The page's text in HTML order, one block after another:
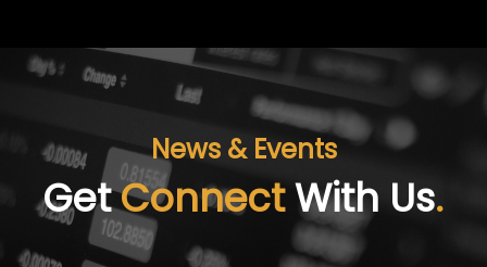
News & Events
GetConnectWith Us.